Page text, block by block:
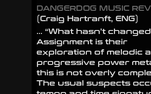
DANGERDOG MUSIC
(Craig Hartranft, ENG)
… “What hasn’t
Assignment is their
exploration of melodic
progressive power
this is not overly
The usual suspects